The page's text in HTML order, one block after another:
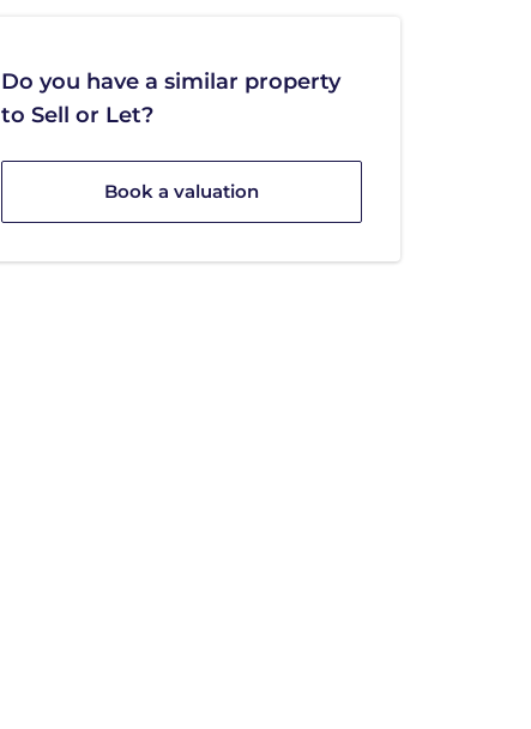
Do you have a similar property
to Sell or Let?
Book a valuation